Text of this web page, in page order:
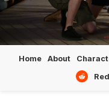
Home About